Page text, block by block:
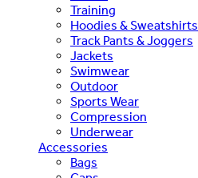
Training
Hoodies & Sweatshirts
Track Pants & Joggers
Jackets
Swimwear
Outdoor
Sports Wear
Compression
Underwear
Accessories
Bags